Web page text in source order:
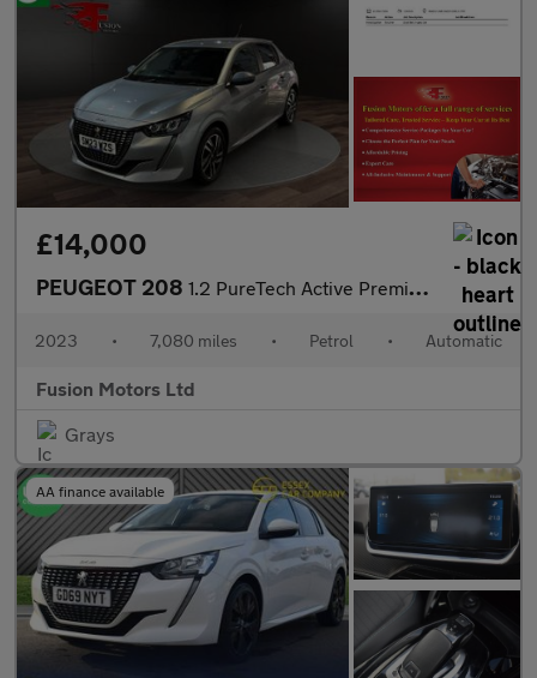
£14,000
PEUGEOT 208 1.2 PureTech Active Premium + Hatchback 5dr Petrol EAT Euro 6 (s
2023 • 7,080 miles • Petrol • Automatic
Fusion Motors Ltd
Grays
AA finance available